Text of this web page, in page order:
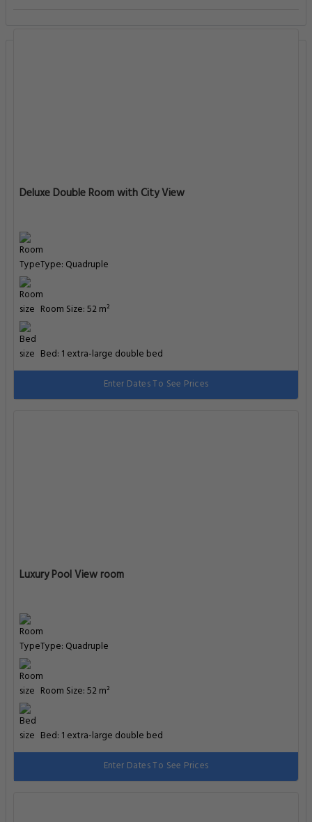
Deluxe Double Room with City View
Type: Quadruple
Room Size: 52 m²
Bed: 1 extra-large double bed
Enter Dates To See Prices
Luxury Pool View room
Type: Quadruple
Room Size: 52 m²
Bed: 1 extra-large double bed
Enter Dates To See Prices